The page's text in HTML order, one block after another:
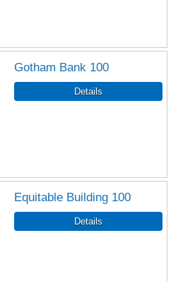
Gotham Bank 100
Equitable Building 100